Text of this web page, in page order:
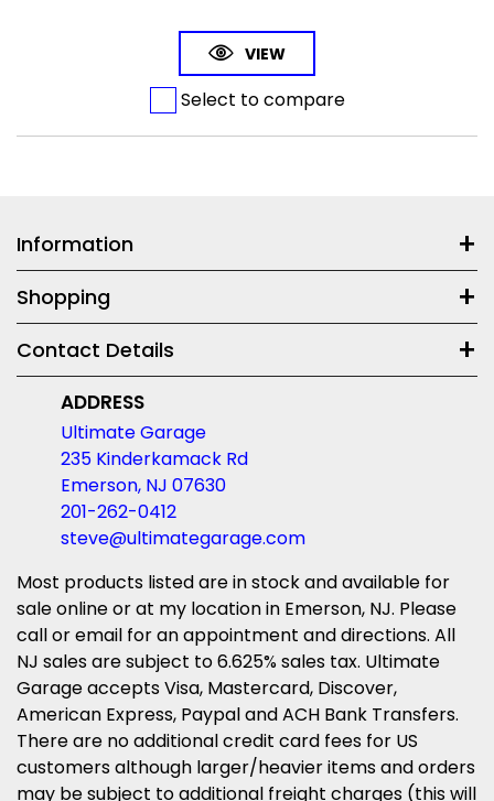
VIEW
Select to compare
Information
Shopping
Contact Details
ADDRESS
Ultimate Garage
235 Kinderkamack Rd
Emerson, NJ 07630
201-262-0412
steve@ultimategarage.com
Most products listed are in stock and available for
sale online or at my location in Emerson, NJ. Please
call or email for an appointment and directions. All
NJ sales are subject to 6.625% sales tax. Ultimate
Garage accepts Visa, Mastercard, Discover,
American Express, Paypal and ACH Bank Transfers.
There are no additional credit card fees for US
customers although larger/heavier items and orders
may be subject to additional freight charges (this will